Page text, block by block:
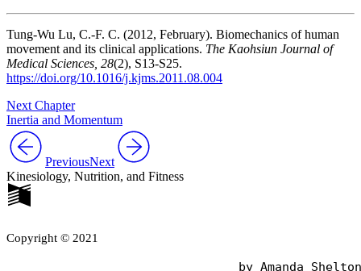
Tung-Wu Lu, C.-F. C. (2012, February). Biomechanics of human
movement and its clinical applications. The Kaohsiun Journal of
Medical Sciences, 28(2), S13-S25.
https://doi.org/10.1016/j.kjms.2011.08.004
Next Chapter
Inertia and Momentum
PreviousNext
Kinesiology, Nutrition, and Fitness
Copyright © 2021
                                by Amanda Shelton